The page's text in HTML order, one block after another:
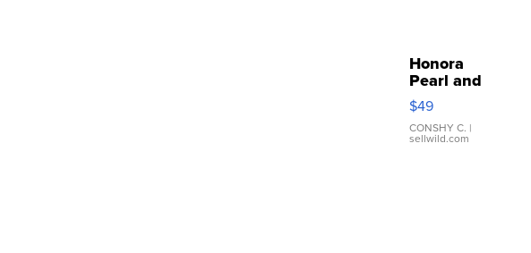
Honora
Pearl and
Pink
Leather
Bracelet
Adjustable
$49
CONSHY C. |
sellwild.com